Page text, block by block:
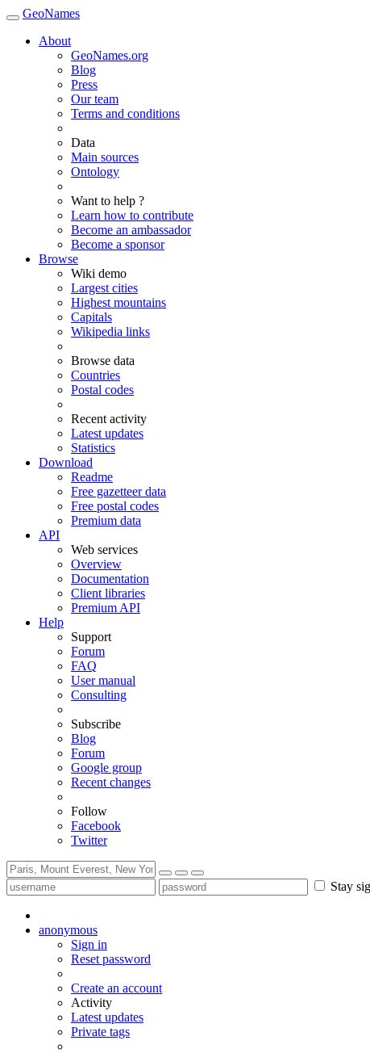
GeoNames
About
GeoNames.org
Blog
Press
Our team
Terms and conditions
Data
Main sources
Ontology
Want to help ?
Learn how to contribute
Become an ambassador
Become a sponsor
Browse
Wiki demo
Largest cities
Highest mountains
Capitals
Wikipedia links
Browse data
Countries
Postal codes
Recent activity
Latest updates
Statistics
Download
Readme
Free gazetteer data
Free postal codes
Premium data
API
Web services
Overview
Documentation
Client libraries
Premium API
Help
Support
Forum
FAQ
User manual
Consulting
Subscribe
Blog
Forum
Google group
Recent changes
Follow
Facebook
Twitter
Stay
anonymous
Sign in
Reset password
Create an account
Activity
Latest updates
Private tags